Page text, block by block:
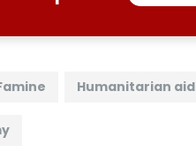
Humanitarian aid